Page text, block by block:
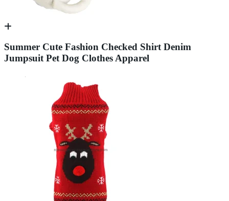
Summer Cute Fashion Checked Shirt Denim
Jumpsuit Pet Dog Clothes Apparel